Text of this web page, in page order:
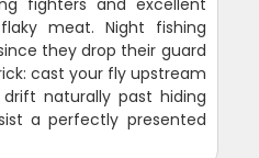
fighters and excellent
meat. Night fishing
they drop their guard
cast your fly upstream
naturally past hiding
a perfectly presented